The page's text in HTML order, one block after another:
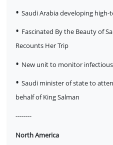
• Saudi Arabia developing high-
• Fascinated By the Beauty of
Recounts Her Trip
• New unit to monitor infectious
• Saudi minister of state to
behalf of King Salman
--------
North America